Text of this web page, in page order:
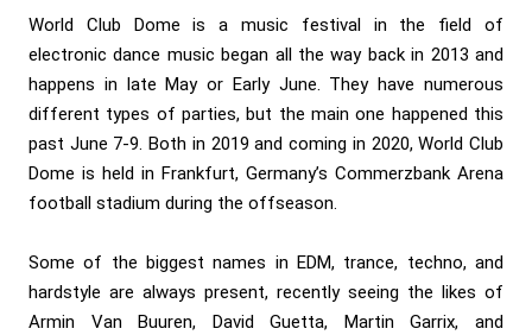
World Club Dome is a music festival in the field of
electronic dance music began all the way back in 2013 and
happens in late May or Early June. They have numerous
different types of parties, but the main one happened this
past June 7-9. Both in 2019 and coming in 2020, World Club
Dome is held in Frankfurt, Germany’s Commerzbank Arena
football stadium during the offseason.
Some of the biggest names in EDM, trance, techno, and
hardstyle are always present, recently seeing the likes of
Armin Van Buuren, David Guetta, Martin Garrix, and